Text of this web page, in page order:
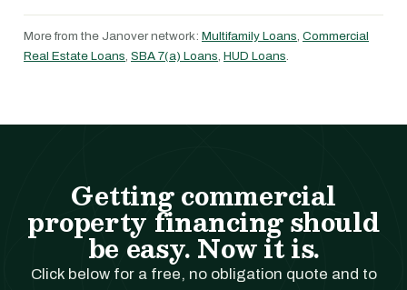
More from the Janover network: Multifamily Loans, Commercial
Real Estate Loans, SBA 7(a) Loans, HUD Loans.
Getting commercial
property financing should
be easy. Now it is.
Click below for a free, no obligation quote and to